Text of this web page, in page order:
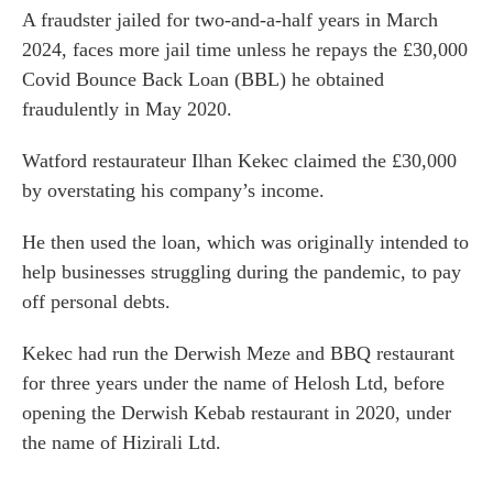
A fraudster jailed for two-and-a-half years in March
2024, faces more jail time unless he repays the £30,000
Covid Bounce Back Loan (BBL) he obtained
fraudulently in May 2020.
Watford restaurateur Ilhan Kekec claimed the £30,000
by overstating his company’s income.
He then used the loan, which was originally intended to
help businesses struggling during the pandemic, to pay
off personal debts.
Kekec had run the Derwish Meze and BBQ restaurant
for three years under the name of Helosh Ltd, before
opening the Derwish Kebab restaurant in 2020, under
the name of Hizirali Ltd.